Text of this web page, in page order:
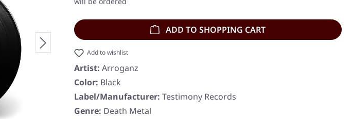
ADD TO SHOPPING CART
Add to wishlist
Artist: Arroganz
Color: Black
Label/Manufacturer: Testimony Records
Genre: Death Metal